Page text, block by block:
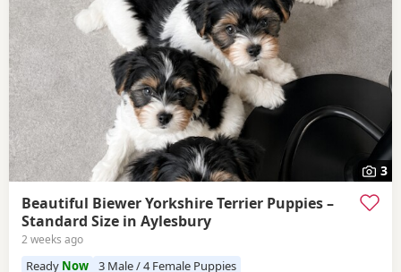
3
Beautiful Biewer Yorkshire Terrier Puppies –
Standard Size in Aylesbury
2 weeks ago
Ready Now 3 Male / 4 Female Puppies